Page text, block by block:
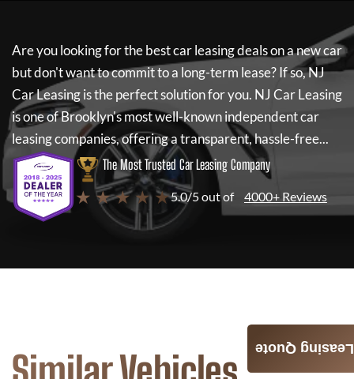
Are you looking for the best car leasing deals on a new car
but don't want to commit to a long-term lease? If so,NJ
Car Leasingis the perfect solution for you. NJ Car Leasing
is one of Brooklyn's most well-known independent car
leasing companies, offering a transparent, hassle-free...
The Most Trusted Car Leasing Company
★ ★ ★ ★ ★5.0/5 out of 4000+ Reviews
Leasing Quote